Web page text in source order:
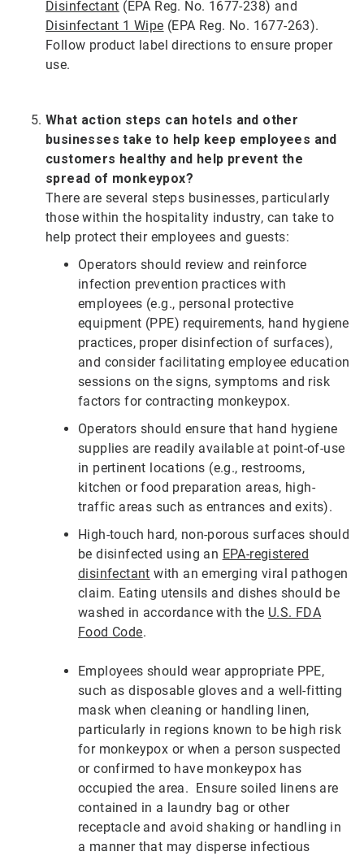
Disinfectant (EPA Reg. No. 1677-238) and
Disinfectant 1 Wipe (EPA Reg. No. 1677-263).
Follow product label directions to ensure proper
use.
What action steps can hotels and other
businesses take to help keep employees and
customers healthy and help prevent the
spread of monkeypox?
There are several steps businesses, particularly
those within the hospitality industry, can take to
help protect their employees and guests:
Operators should review and reinforce
infection prevention practices with
employees (e.g., personal protective
equipment (PPE) requirements, hand hygiene
practices, proper disinfection of surfaces),
and consider facilitating employee education
sessions on the signs, symptoms and risk
factors for contracting monkeypox.
Operators should ensure that hand hygiene
supplies are readily available at point-of-use
in pertinent locations (e.g., restrooms,
kitchen or food preparation areas, high-
traffic areas such as entrances and exits).
High-touch hard, non-porous surfaces should
be disinfected using an EPA-registered
disinfectant with an emerging viral pathogen
claim. Eating utensils and dishes should be
washed in accordance with the U.S. FDA
Food Code.
Employees should wear appropriate PPE,
such as disposable gloves and a well-fitting
mask when cleaning or handling linen,
particularly in regions known to be high risk
for monkeypox or when a person suspected
or confirmed to have monkeypox has
occupied the area. Ensure soiled linens are
contained in a laundry bag or other
receptacle and avoid shaking or handling in
a manner that may disperse infectious